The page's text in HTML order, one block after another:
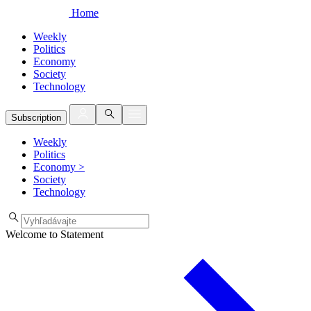
Home
Weekly
Politics
Economy
Society
Technology
Subscription
Weekly
Politics
Economy >
Society
Technology
Welcome to Statement